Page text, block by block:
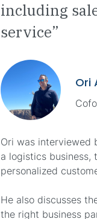
including
service”
Ori
Ori was interviewed
a logistics
personalized
He also discusses
the right business